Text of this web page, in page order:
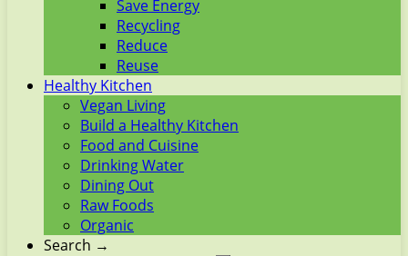
Save Energy
Recycling
Reduce
Reuse
Healthy Kitchen
Vegan Living
Build a Healthy Kitchen
Food and Cuisine
Drinking Water
Dining Out
Raw Foods
Organic
Search →